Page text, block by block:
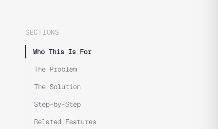
SECTIONS
Who This Is For
The Problem
The Solution
Step-by-Step
Related Features